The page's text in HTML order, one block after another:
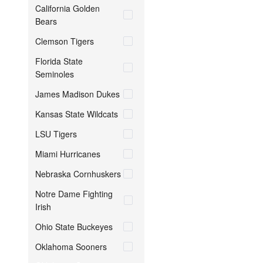
California Golden
Bears
Clemson Tigers
Florida State
Seminoles
James Madison Dukes
Kansas State Wildcats
LSU Tigers
Miami Hurricanes
Nebraska Cornhuskers
Notre Dame Fighting
Irish
Ohio State Buckeyes
Oklahoma Sooners